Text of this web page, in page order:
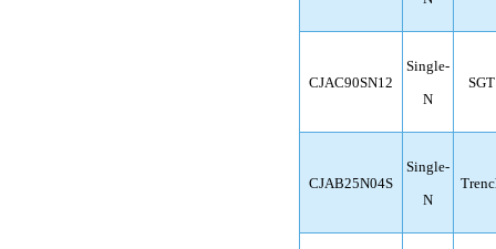
CJAC90SN12
Single-
N
SGT
CJAB25N04S
Single-
N